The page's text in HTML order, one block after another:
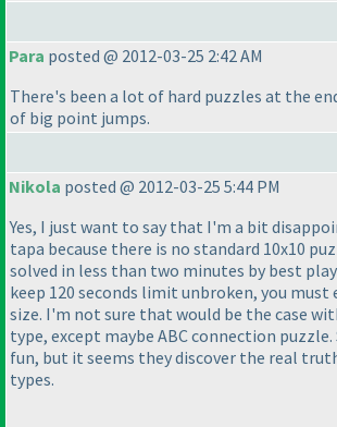
Para posted @ 2012-03-25 2:42 AM
There's been a lot of hard puzzles at the
of big point jumps.
Nikola posted @ 2012-03-25 5:44 PM
Yes, I just want to say that I'm a bit
tapa because there is no standard 10x10
solved in less than two minutes by best
keep 120 seconds limit unbroken, you
size. I'm not sure that would be the case
type, except maybe ABC connection
fun, but it seems they discover the real
types.